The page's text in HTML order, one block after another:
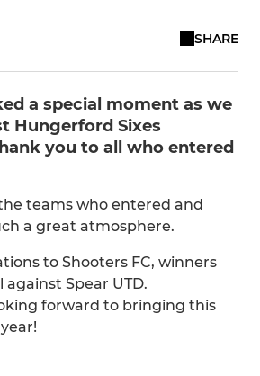
SHARE
a special moment as we
Hungerford Sixes
you to all who entered
teams who entered and
a great atmosphere.
to Shooters FC, winners
Spear UTD.
forward to bringing this